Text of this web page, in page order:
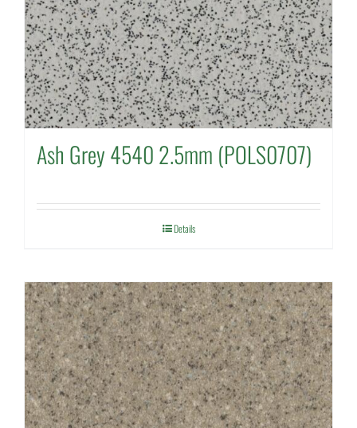
Ash Grey 4540 2.5mm (POLS0707)
Details